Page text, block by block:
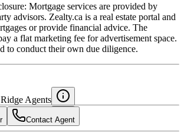
Mortgage services are provided by
advisors. Zealty.ca is a real estate portal and
or provide financial advice. The
a flat marketing fee for advertisement space.
to conduct their own due diligence.
Agents
Contact Agent